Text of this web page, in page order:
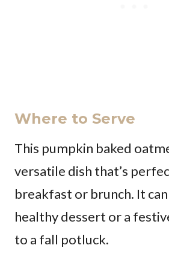
Where to Serve
This pumpkin baked
versatile dish that’s
breakfast or brunch. It can
healthy dessert or a
to a fall potluck.